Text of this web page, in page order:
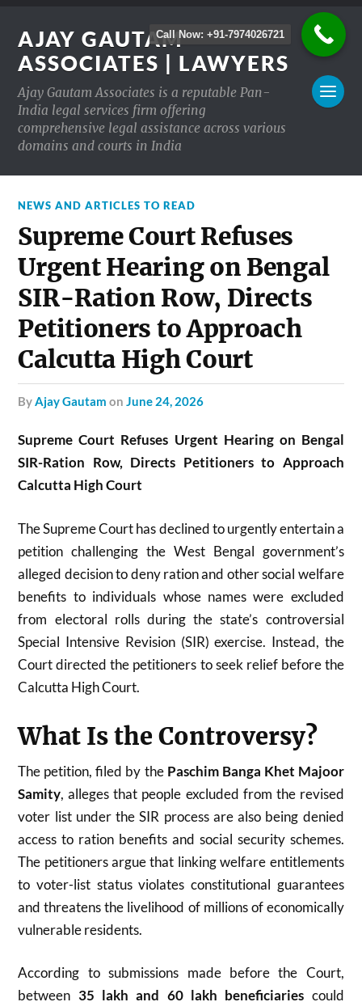
AJAY GAUTAM
ASSOCIATES | LAWYERS
Ajay Gautam Associates is a reputable Pan-
India legal services firm offering
comprehensive legal assistance across various
domains and courts in India
NEWS AND ARTICLES TO READ
Supreme Court Refuses
Urgent Hearing on Bengal
SIR-Ration Row, Directs
Petitioners to Approach
Calcutta High Court
byAjay Gautam onJune 24, 2026
Supreme Court Refuses Urgent Hearing on Bengal
SIR-Ration Row, Directs Petitioners to Approach
Calcutta High Court
The Supreme Court has declined to urgently entertain a
petition challenging the West Bengal government’s
alleged decision to deny ration and other social welfare
benefits to individuals whose names were excluded
from electoral rolls during the state’s controversial
Special Intensive Revision (SIR) exercise. Instead, the
Court directed the petitioners to seek relief before the
Calcutta High Court.
What Is the Controversy?
The petition, filed by the Paschim Banga Khet Majoor
Samity, alleges that people excluded from the revised
voter list under the SIR process are also being denied
access to ration benefits and social security schemes.
The petitioners argue that linking welfare entitlements
to voter-list status violates constitutional guarantees
and threatens the livelihood of millions of economically
vulnerable residents.
According to submissions made before the Court,
between 35 lakh and 60 lakh beneficiaries could
Call Now: +91-7974026721